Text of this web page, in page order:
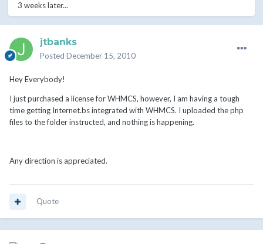
3 weeks later...
jtbanks
Posted December 15, 2010
Hey Everybody!
I just purchased a license for WHMCS, however, I am having a tough
time getting Internet.bs integrated with WHMCS. I uploaded the php
files to the folder instructed, and nothing is happening.
Any direction is appreciated.
Quote